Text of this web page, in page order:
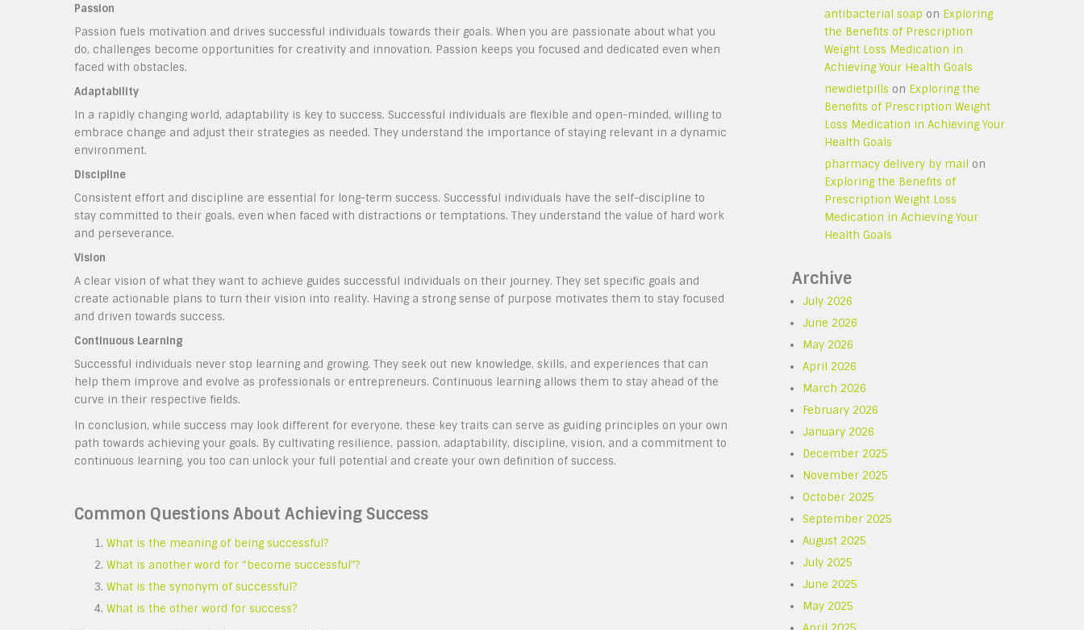
Passion
Passion fuels motivation and drives successful individuals towards their goals. When you are passionate about what you
do, challenges become opportunities for creativity and innovation. Passion keeps you focused and dedicated even when
faced with obstacles.
Adaptability
In a rapidly changing world, adaptability is key to success. Successful individuals are flexible and open-minded, willing to
embrace change and adjust their strategies as needed. They understand the importance of staying relevant in a dynamic
environment.
Discipline
Consistent effort and discipline are essential for long-term success. Successful individuals have the self-discipline to
stay committed to their goals, even when faced with distractions or temptations. They understand the value of hard work
and perseverance.
Vision
A clear vision of what they want to achieve guides successful individuals on their journey. They set specific goals and
create actionable plans to turn their vision into reality. Having a strong sense of purpose motivates them to stay focused
and driven towards success.
Continuous Learning
Successful individuals never stop learning and growing. They seek out new knowledge, skills, and experiences that can
help them improve and evolve as professionals or entrepreneurs. Continuous learning allows them to stay ahead of the
curve in their respective fields.
In conclusion, while success may look different for everyone, these key traits can serve as guiding principles on your own
path towards achieving your goals. By cultivating resilience, passion, adaptability, discipline, vision, and a commitment to
continuous learning, you too can unlock your full potential and create your own definition of success.
Common Questions About Achieving Success
What is the meaning of being successful?
What is another word for “become successful”?
What is the synonym of successful?
What is the other word for success?
antibacterial soap on Exploring
the Benefits of Prescription
Weight Loss Medication in
Achieving Your Health Goals
newdietpills on Exploring the
Benefits of Prescription Weight
Loss Medication in Achieving Your
Health Goals
pharmacy delivery by mail on
Exploring the Benefits of
Prescription Weight Loss
Medication in Achieving Your
Health Goals
Archive
July 2026
June 2026
May 2026
April 2026
March 2026
February 2026
January 2026
December 2025
November 2025
October 2025
September 2025
August 2025
July 2025
June 2025
May 2025